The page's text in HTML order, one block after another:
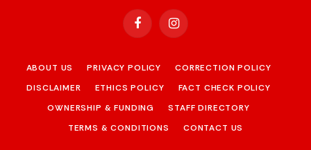
FacebookInstagram
ABOUT US PRIVACY POLICY
CORRECTION POLICY
DISCLAIMER
ETHICS POLICY
FACT CHECK POLICY
OWNERSHIP & FUNDING
STAFF DIRECTORY
TERMS & CONDITIONS
CONTACT US